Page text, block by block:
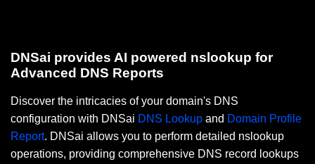
DNSai provides AI powered nslookup for
Advanced DNS Reports
Discover the intricacies of your domain's DNS
configuration with DNSai DNS Lookup and Domain Profile
Report. DNSai allows you to perform detailed nslookup
operations, providing comprehensive DNS record lookups